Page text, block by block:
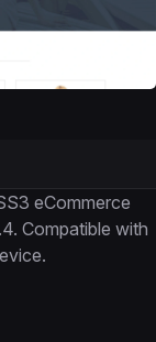
eCommerce
Compatible with